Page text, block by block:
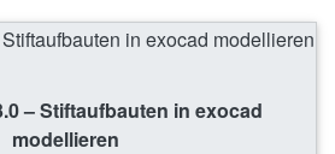
– Stiftaufbauten in exocad
modellieren